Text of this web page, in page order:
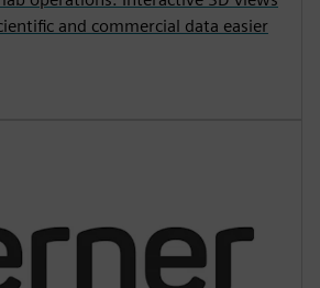
and commercial data easier